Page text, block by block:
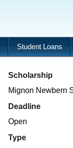
Student Loans
Scholarship
Mignon Newbern
Deadline
Open
Type